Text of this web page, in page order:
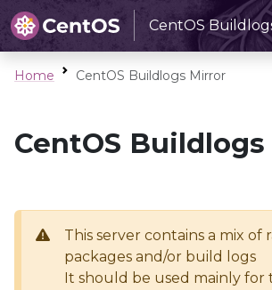
CentOS
Home CentOS Buildlogs Mirror
CentOS
This server contains a mix of
packages and/or build logs
It should be used mainly for